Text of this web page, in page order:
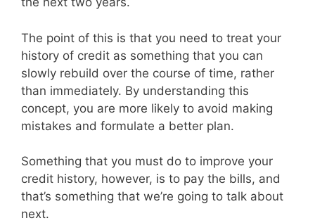
The point of this is that you need to treat your
history of credit as something that you can
slowly rebuild over the course of time, rather
than immediately. By understanding this
concept, you are more likely to avoid making
mistakes and formulate a better plan.
Something that you must do to improve your
credit history, however, is to pay the bills, and
that’s something that we’re going to talk about
next.